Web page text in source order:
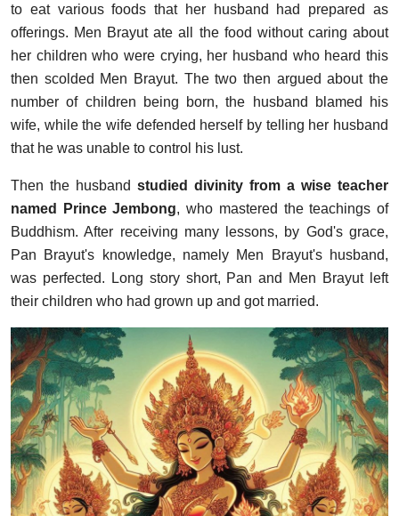
to eat various foods that her husband had prepared as
offerings. Men Brayut ate all the food without caring about
her children who were crying, her husband who heard this
then scolded Men Brayut. The two then argued about the
number of children being born, the husband blamed his
wife, while the wife defended herself by telling her husband
that he was unable to control his lust.
Then the husband studied divinity from a wise teacher
named Prince Jembong, who mastered the teachings of
Buddhism. After receiving many lessons, by God's grace,
Pan Brayut's knowledge, namely Men Brayut's husband,
was perfected. Long story short, Pan and Men Brayut left
their children who had grown up and got married.